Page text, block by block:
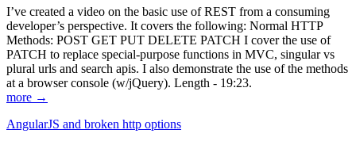
I’ve created a video on the basic use of REST from a consuming
developer’s perspective. It covers the following: Normal HTTP
Methods: POST GET PUT DELETE PATCH I cover the use of
PATCH to replace special-purpose functions in MVC, singular vs
plural urls and search apis. I also demonstrate the use of the methods
at a browser console (w/jQuery). Length - 19:23.
more →
AngularJS and broken http options